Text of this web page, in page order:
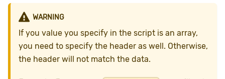
WARNING
If you value you specify in the script is an array,
you need to specify the header as well. Otherwise,
the header will not match the data.